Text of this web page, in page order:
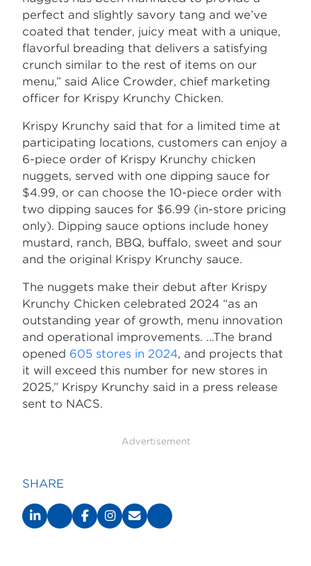
perfect and slightly savory tang and we’ve
coated that tender, juicy meat with a unique,
flavorful breading that delivers a satisfying
crunch similar to the rest of items on our
menu,” said Alice Crowder, chief marketing
officer for Krispy Krunchy Chicken.
Krispy Krunchy said that for a limited time at
participating locations, customers can enjoy a
6-piece order of Krispy Krunchy chicken
nuggets, served with one dipping sauce for
$4.99, or can choose the 10-piece order with
two dipping sauces for $6.99 (in-store pricing
only). Dipping sauce options include honey
mustard, ranch, BBQ, buffalo, sweet and sour
and the original Krispy Krunchy sauce.
The nuggets make their debut after Krispy
Krunchy Chicken celebrated 2024 “as an
outstanding year of growth, menu innovation
and operational improvements. …The brand
opened 605 stores in 2024, and projects that
it will exceed this number for new stores in
2025,” Krispy Krunchy said in a press release
sent to NACS.
Advertisement
SHARE